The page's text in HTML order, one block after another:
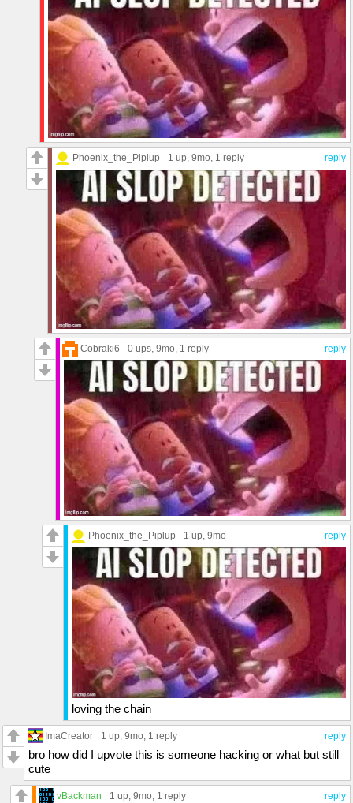
reply
Phoenix_the_Piplup 1 up, 9mo, 1 reply
reply
Cobraki6 0 ups, 9mo, 1 reply
reply
Phoenix_the_Piplup 1 up, 9mo
loving the chain
reply
ImaCreator 1 up, 9mo, 1 reply
bro how did I upvote this is someone hacking or what but still
cute
reply
vBackman 1 up, 9mo, 1 reply